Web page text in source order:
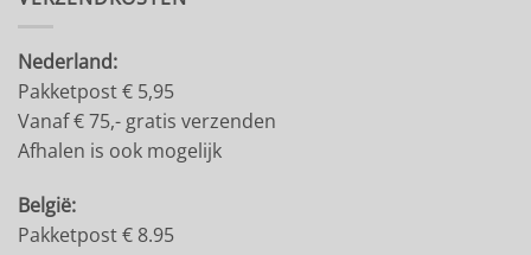
Nederland:
Pakketpost € 5,95
Vanaf € 75,- gratis verzenden
Afhalen is ook mogelijk
België:
Pakketpost € 8.95